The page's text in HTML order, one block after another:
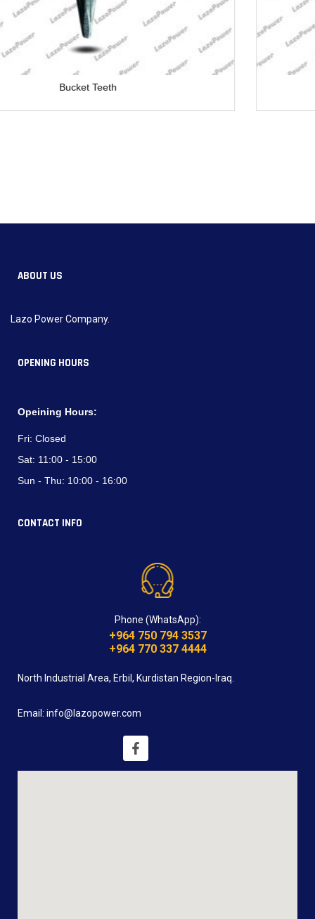
ABOUT US
Lazo Power Company.
OPENING HOURS
Opeining Hours:
Fri: Closed
Sat: 11:00 - 15:00
Sun - Thu: 10:00 - 16:00
CONTACT INFO
Phone (WhatsApp):
+964 750 794 3537
+964 770 337 4444
North Industrial Area, Erbil, Kurdistan Region-Iraq.
Email: info@lazopower.com